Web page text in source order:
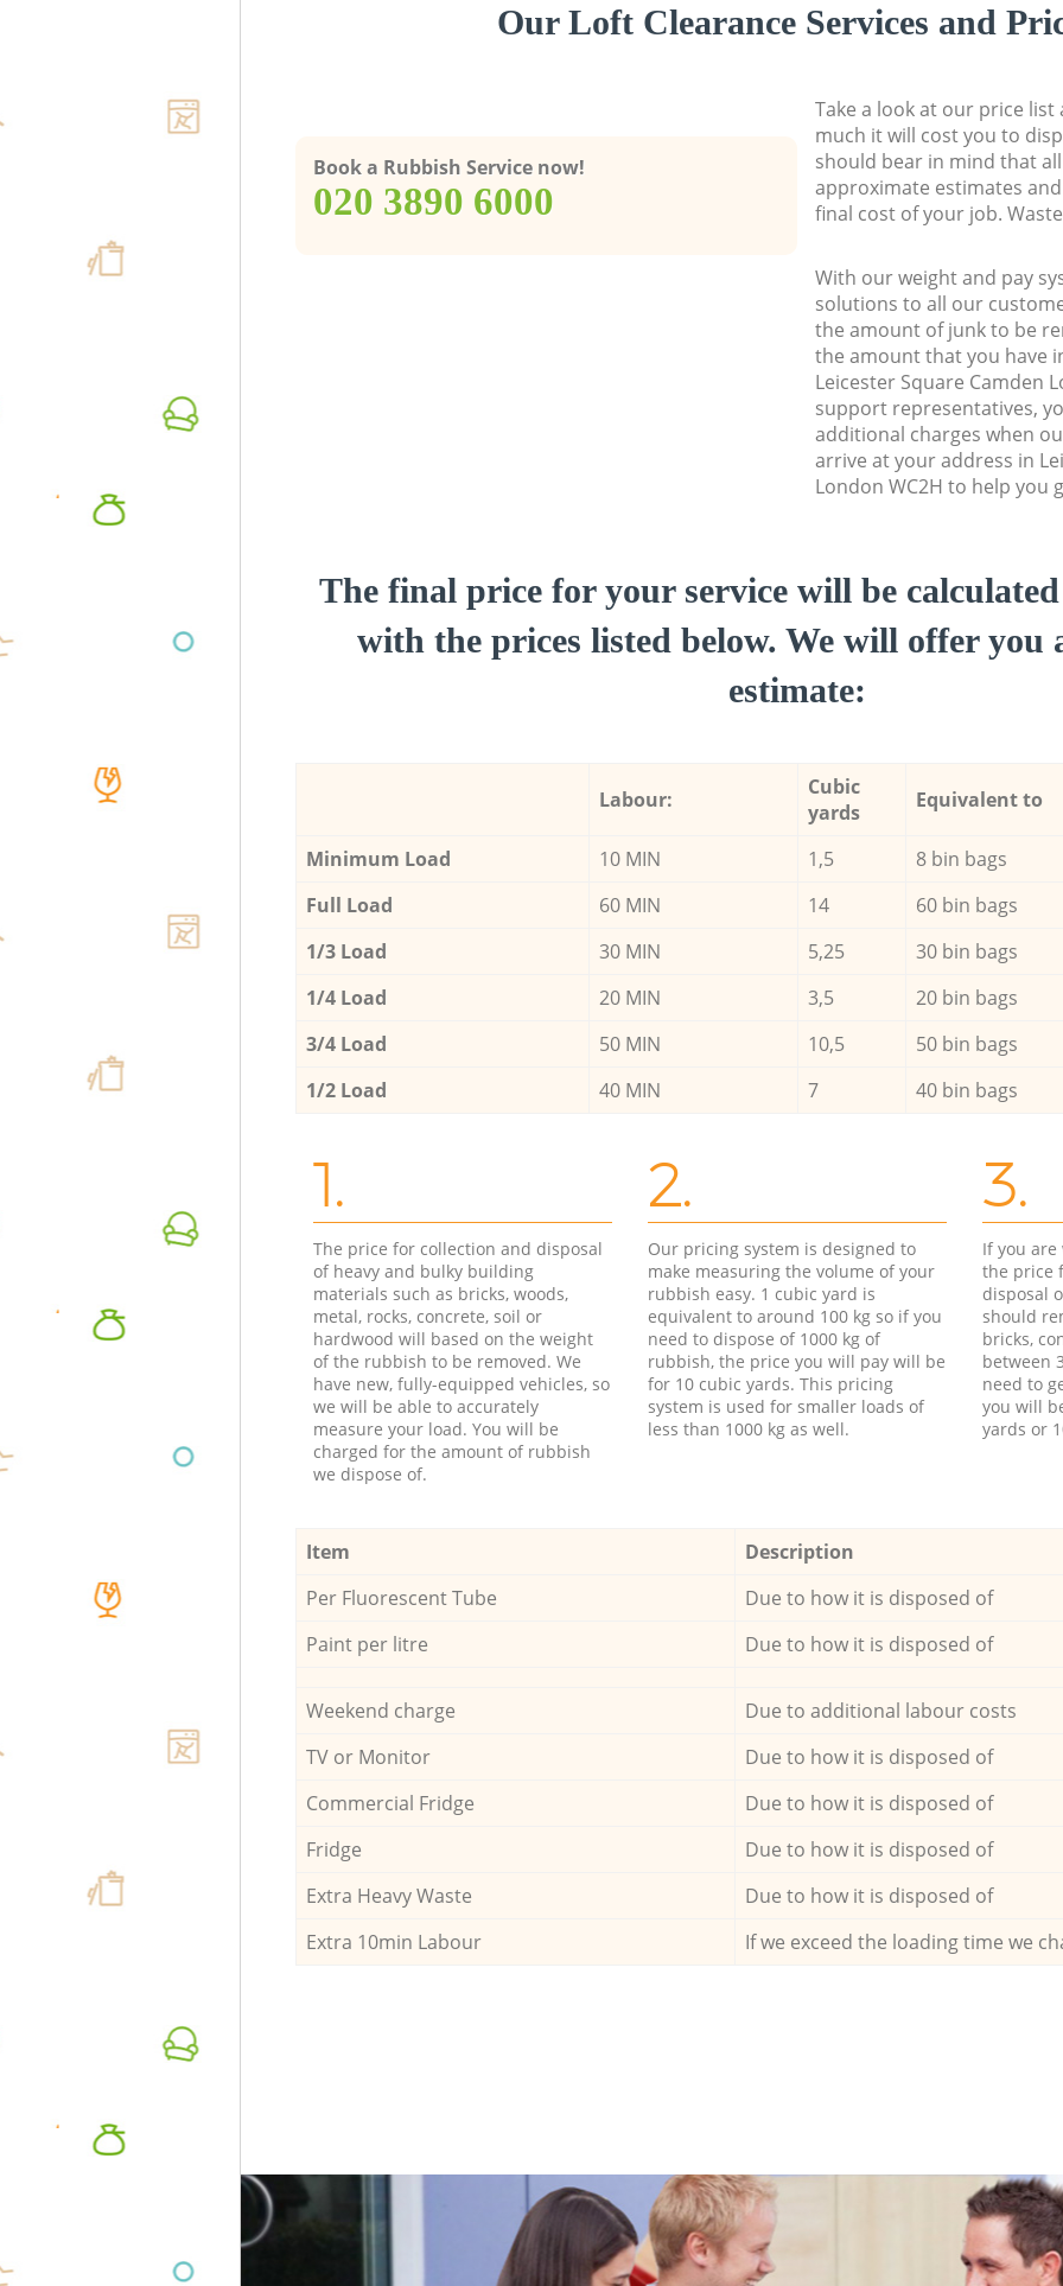
Our Loft Clearance Services and
Book a Rubbish Service now!
‎020 3890 6000
Take a look at our price
much it will cost you to
should bear in mind that
approximate estimates
final cost of your job.
With our weight and pay
solutions to all our
the amount of junk to be
the amount that you have
Leicester Square Camden
support representatives,
additional charges when
arrive at your address in
London WC2H to help you
The final price for your service will be
with the prices listed below. We will offer you
estimate:
Labour:
Cubic
yards
Equivalent to
Minimum Load 10 MIN 1,5 8 bin bags
Full Load
60 MIN 14 60 bin bags
1/3 Load
30 MIN 5,25 30 bin bags
1/4 Load
20 MIN 3,5 20 bin bags
3/4 Load
50 MIN 10,5 50 bin bags
1/2 Load
40 MIN 7 40 bin bags
1.
The price for collection and disposal
of heavy and bulky building
materials such as bricks, woods,
metal, rocks, concrete, soil or
hardwood will based on the weight
of the rubbish to be removed. We
have new, fully-equipped vehicles, so
we will be able to accurately
measure your load. You will be
charged for the amount of rubbish
we dispose of.
2.
Our pricing system is designed to
make measuring the volume of your
rubbish easy. 1 cubic yard is
equivalent to around 100 kg so if you
need to dispose of 1000 kg of
rubbish, the price you will pay will be
for 10 cubic yards. This pricing
system is used for smaller loads of
less than 1000 kg as well.
3.
If you
the price
disposal
should
bricks,
between
need to
you will
yards or
Item Description
Per Fluorescent Tube
Due to how it is disposed of
Paint per litre
Due to how it is disposed of
Weekend charge Due to additional labour costs
TV or Monitor
Due to how it is disposed of
Commercial Fridge
Due to how it is disposed of
Fridge
Due to how it is disposed of
Extra Heavy Waste
Due to how it is disposed of
Extra 10min Labour
If we exceed the loading time we